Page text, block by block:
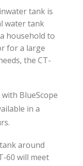
tank is
water tank
household to
for a large
the CT-
BlueScope
in a
around
60 will meet